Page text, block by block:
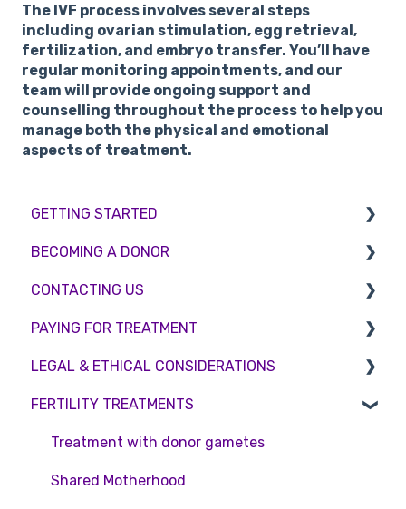
The IVF process involves several steps
including ovarian stimulation, egg retrieval,
fertilization, and embryo transfer. You’ll have
regular monitoring appointments, and our
team will provide ongoing support and
counselling throughout the process to help you
manage both the physical and emotional
aspects of treatment.
GETTING STARTED
BMI & Lifestyle
Treatments
Booking an appointment
Consultations
Tests
BECOMING A DONOR
Egg donation
Surrogacy
Embryo Donation
Sperm donation
CONTACTING US
Appointment Scheduling
Emergency Contact
Clinic Locations
Feedback and Complaints
PAYING FOR TREATMENT
Interest free credit
Treatment Packages
NHS
Pricing and payment
LEGAL & ETHICAL CONSIDERATIONS
Ethical Considerations
Legislation and Compliance
Consent forms and agreements
FERTILITY TREATMENTS
Treatment with donor gametes
Shared Motherhood